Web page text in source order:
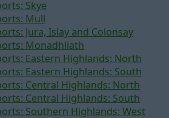
Skye
Mull
Jura, Islay and Colonsay
Monadhliath
Eastern Highlands: North
Eastern Highlands: South
Central Highlands: North
Central Highlands: South
Southern Highlands: West